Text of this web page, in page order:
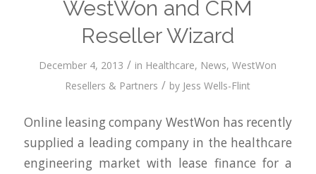
WestWon and CRM
Reseller Wizard
December 4, 2013 / in Healthcare, News,WestWon
Resellers & Partners / by Jess Wells-Flint
Online leasing company WestWon has recently
supplied a leading company in the healthcare
engineering market with lease finance for a